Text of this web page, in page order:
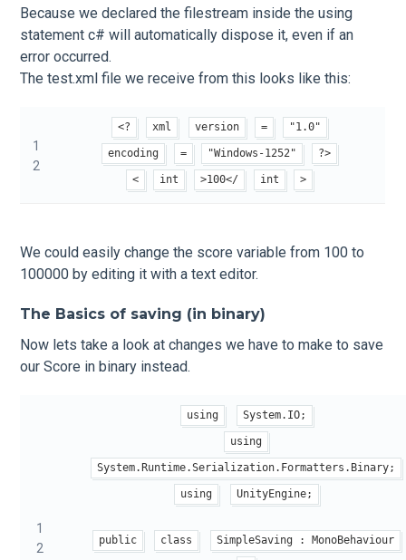
Because we declared the filestream inside the using
statement c# will automatically dispose it, even if an
error occurred.
The test.xml file we receive from this looks like this:
1
2
<? xml version = "1.0"
encoding = "Windows-1252" ?>
< int >100</ int >
We could easily change the score variable from 100 to
100000 by editing it with a text editor.
The Basics of saving (in binary)
Now lets take a look at changes we have to make to save
our Score in binary instead.
1
2
using System.IO;
using
System.Runtime.Serialization.Formatters.Binary;
using UnityEngine;
public class SimpleSaving : MonoBehaviour